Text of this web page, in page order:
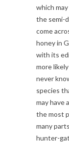
which
the semi-
come
honey in
with its
more
never
species
may have
the most
many
hunter-